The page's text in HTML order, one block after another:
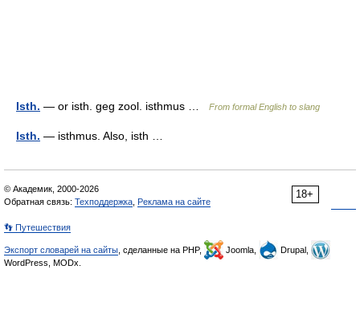
Isth. — or isth. geg zool. isthmus … From formal English to slang
Isth. — isthmus. Also, isth …
18+
© Академик, 2000-2026
Обратная связь: Техподдержка Реклама на сайте
👣 Путешествия
Экспорт словарей на сайты , сделанные на PHP, Joomla,
Drupal,
WordPress, MODx.